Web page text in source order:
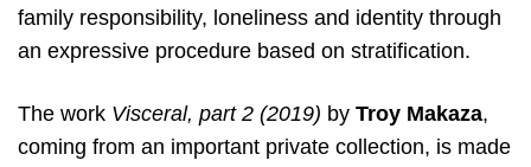
family responsibility, loneliness and identity through
an expressive procedure based on stratification.
The work Visceral, part 2 (2019) by Troy Makaza,
coming from an important private collection, is made